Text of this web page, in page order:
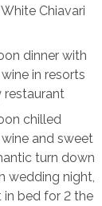
Chiavari
dinner with
in resorts
restaurant
chilled
and sweet
turn down
wedding night,
in bed for 2 the